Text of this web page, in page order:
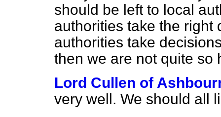
should be left to local
authorities take the right
authorities take
then we are not quite so
Lord Cullen of
very well. We should all